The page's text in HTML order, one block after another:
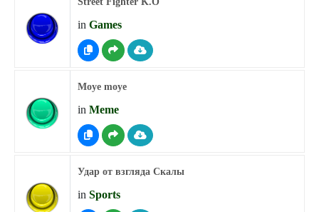
in Games
Moye moye
in Meme
Удар от взгляда Скалы
in Sports